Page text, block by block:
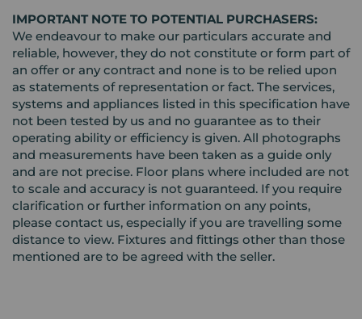
IMPORTANT NOTE TO POTENTIAL PURCHASERS:
We endeavour to make our particulars accurate and
reliable, however, they do not constitute or form part of
an offer or any contract and none is to be relied upon
as statements of representation or fact. The services,
systems and appliances listed in this specification have
not been tested by us and no guarantee as to their
operating ability or efficiency is given. All photographs
and measurements have been taken as a guide only
and are not precise. Floor plans where included are not
to scale and accuracy is not guaranteed. If you require
clarification or further information on any points,
please contact us, especially if you are travelling some
distance to view. Fixtures and fittings other than those
mentioned are to be agreed with the seller.